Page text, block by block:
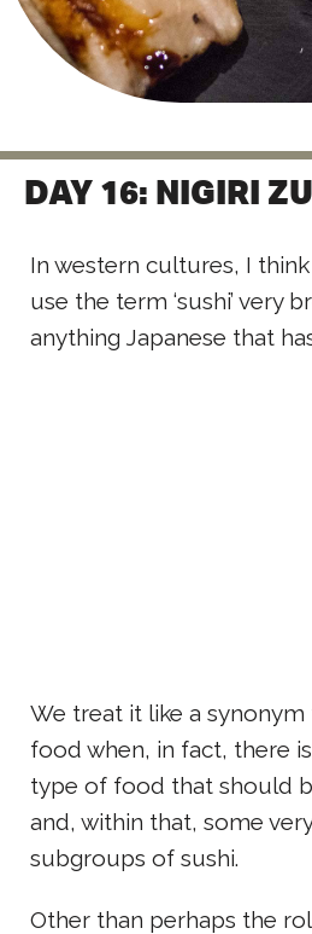
DAY 16: NIGIRI
In western cultures, I
use the term ‘sushi’ very
anything Japanese that
We treat it like a synonym
food when, in fact, there
type of food that should
and, within that, some
subgroups of sushi.
Other than perhaps the